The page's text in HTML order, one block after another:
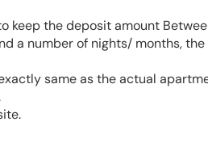
keep the deposit amount
a number of nights/ months,
same as the actual